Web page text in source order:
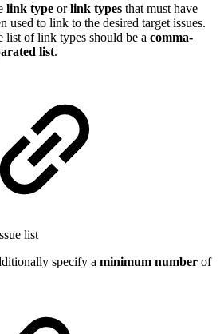
link type orlink types that must have
used to link to the desired target issues.
list of link types should be a comma-
list.
list
specify a minimum number of